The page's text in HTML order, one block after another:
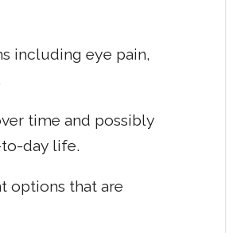
including eye pain,
time and possibly
day life.
options that are